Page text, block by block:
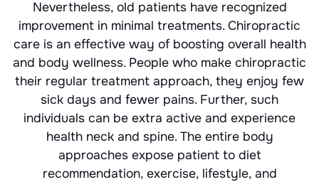
Nevertheless, old patients have recognized
improvement in minimal treatments. Chiropractic
care is an effective way of boosting overall health
and body wellness. People who make chiropractic
their regular treatment approach, they enjoy few
sick days and fewer pains. Further, such
individuals can be extra active and experience
health neck and spine. The entire body
approaches expose patient to diet
recommendation, exercise, lifestyle, and